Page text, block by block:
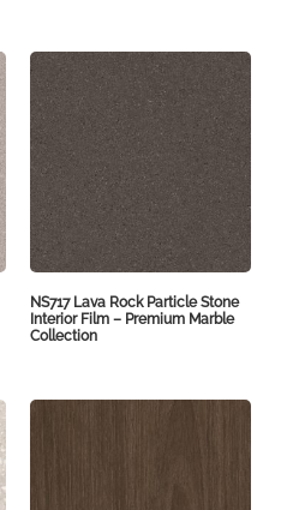
NS717 Lava Rock Particle Stone
Interior Film – Premium Marble
Collection